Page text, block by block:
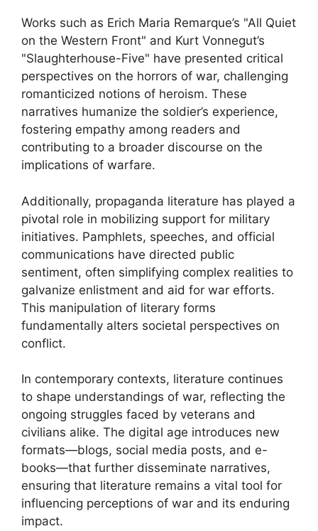
Works such as Erich Maria Remarque’s "All Quiet
on the Western Front" and Kurt Vonnegut’s
"Slaughterhouse-Five" have presented critical
perspectives on the horrors of war, challenging
romanticized notions of heroism. These
narratives humanize the soldier’s experience,
fostering empathy among readers and
contributing to a broader discourse on the
implications of warfare.
Additionally, propaganda literature has played a
pivotal role in mobilizing support for military
initiatives. Pamphlets, speeches, and official
communications have directed public
sentiment, often simplifying complex realities to
galvanize enlistment and aid for war efforts.
This manipulation of literary forms
fundamentally alters societal perspectives on
conflict.
In contemporary contexts, literature continues
to shape understandings of war, reflecting the
ongoing struggles faced by veterans and
civilians alike. The digital age introduces new
formats—blogs, social media posts, and e-
books—that further disseminate narratives,
ensuring that literature remains a vital tool for
influencing perceptions of war and its enduring
impact.